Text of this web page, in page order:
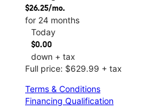
$26.25/mo.
for 24 months
Today
$0.00
down + tax
Full price: $629.99 + tax
Terms & Conditions
Financing Qualification